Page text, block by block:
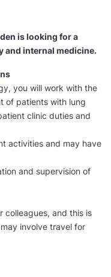
is looking for a
and internal medicine.
you will work with the
of patients with lung
clinic duties and
activities and may have
and supervision of
colleagues, and this is
involve travel for